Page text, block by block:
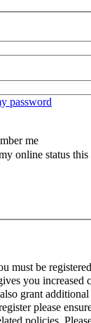
password
me
online status this
must be
you increased
grant
please
policies.